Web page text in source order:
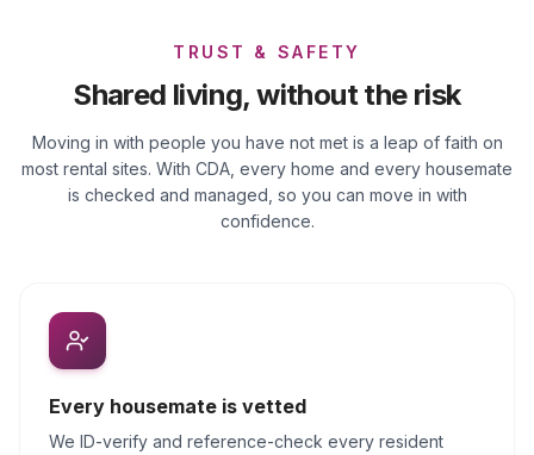
TRUST & SAFETY
Shared living, without the risk
Moving in with people you have not met is a leap of faith on
most rental sites. With CDA, every home and every housemate
is checked and managed, so you can move in with
confidence.
Every housemate is vetted
We ID-verify and reference-check every resident